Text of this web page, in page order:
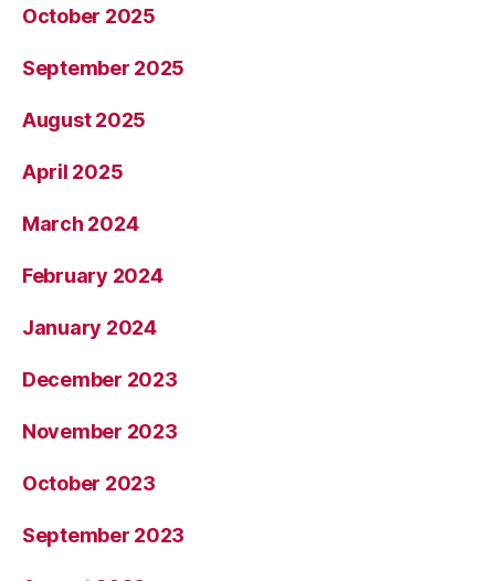
October 2025
September 2025
August 2025
April 2025
March 2024
February 2024
January 2024
December 2023
November 2023
October 2023
September 2023